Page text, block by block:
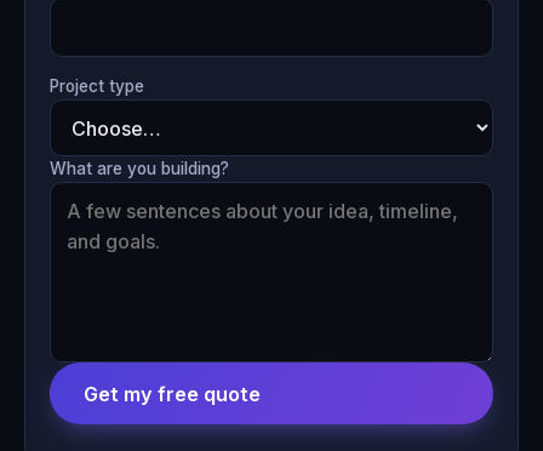
Project type
What are you building?
Get my free quote